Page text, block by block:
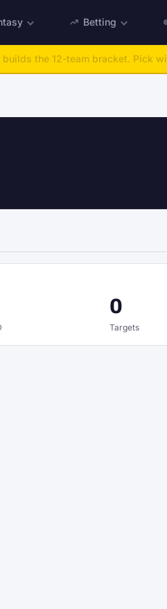
Betting
from 2025 to 2027, then
0
Targets